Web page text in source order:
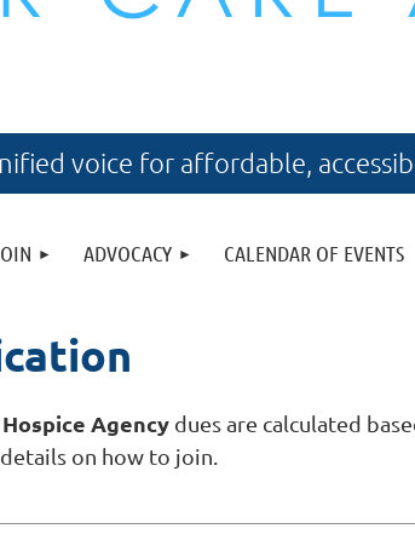
voice for affordable,
ADVOCACY CALENDAR OF EVENTS
Agency dues are calculated
on how to join.